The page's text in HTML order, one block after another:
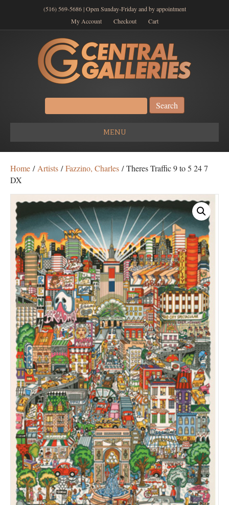
(516) 569-5686 | Open Sunday-Friday and by appointment
My Account
Checkout Cart
Search
for:
MENU
Home / Artists /Fazzino, Charles / Theres Traffic 9 to 5 24 7
DX